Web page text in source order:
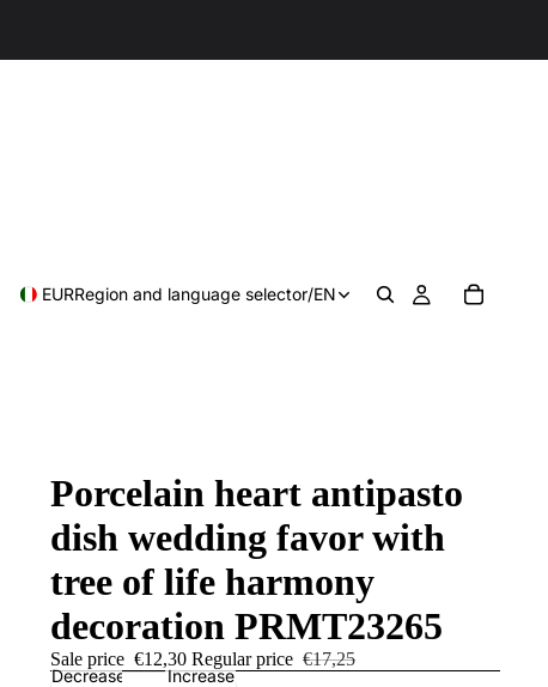
EURRegion and language selector/EN
Porcelain heart antipasto
dish wedding favor with
tree of life harmony
decoration PRMT23265
Sale price €12,30 Regular price €17,25
Decrease
Increase